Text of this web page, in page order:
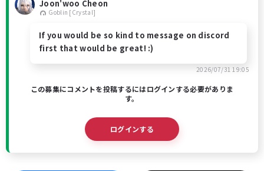
Joon'woo Cheon
Goblin [Crystal]
If you would be so kind to message on discord
first that would be great! :)
2026/07/31 19:05
この募集にコメントを投稿するにはログインする必要がありま
す。
ログインする